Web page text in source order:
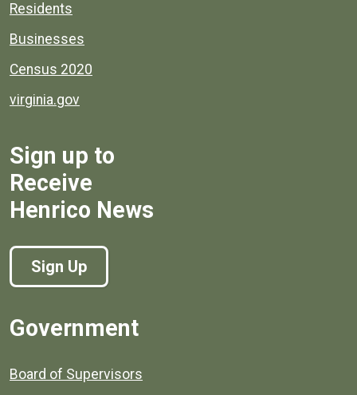
Residents
Businesses
Census 2020
virginia.gov
Sign up to
Receive
Henrico News
Sign Up
Government
Board of Supervisors